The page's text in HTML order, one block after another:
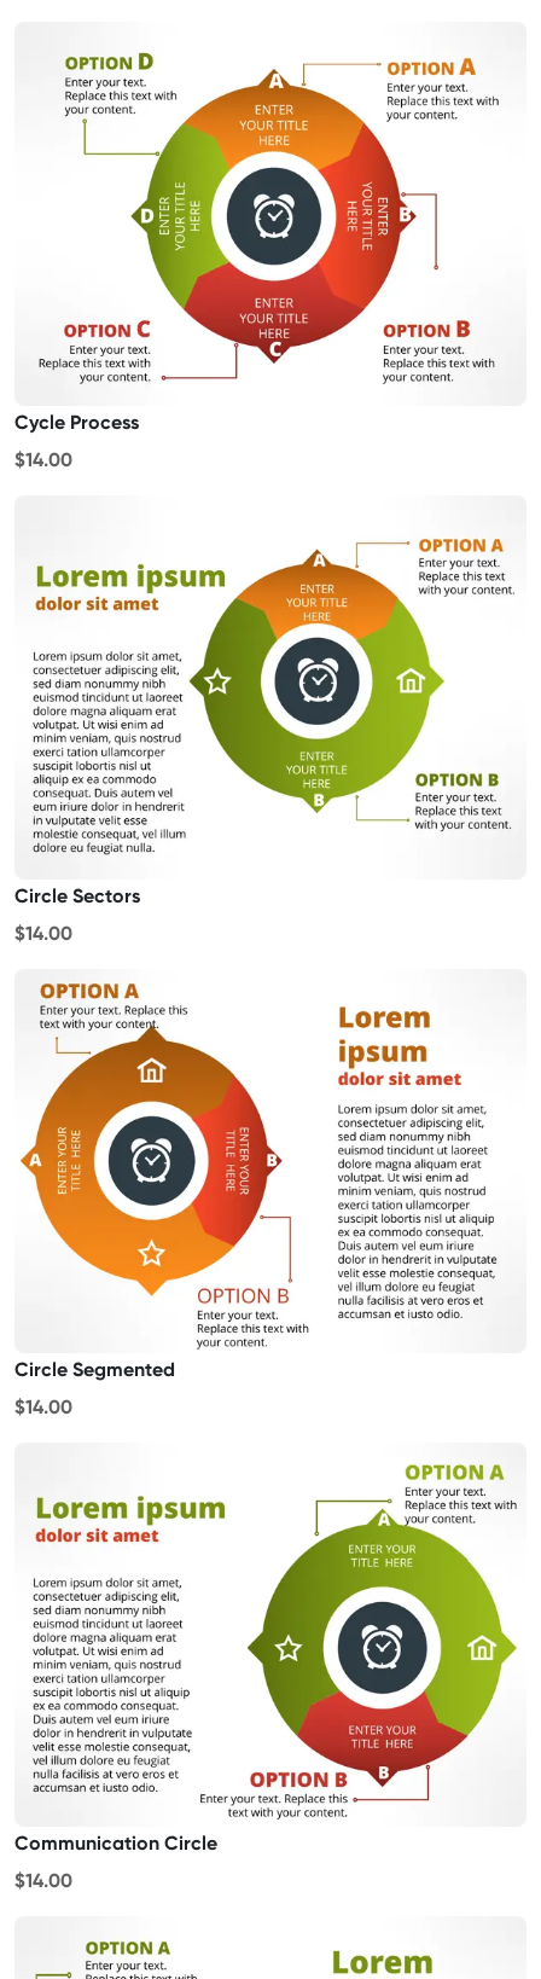
Cycle Process
$14.00
Circle Sectors
$14.00
Circle Segmented
$14.00
Communication Circle
$14.00